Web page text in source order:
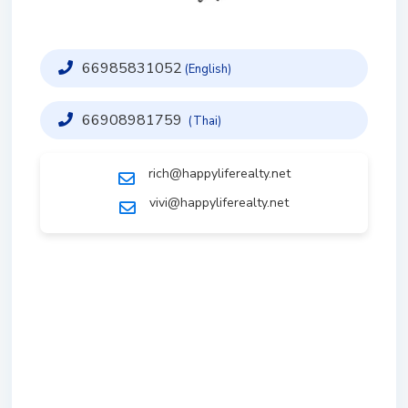
66985831052 (English)
66908981759 (Thai)
rich@happyliferealty.net
vivi@happyliferealty.net